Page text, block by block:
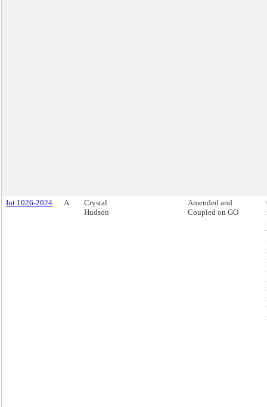
Int 1026-2024 A
Crystal
Hudson
Amended and
Coupled on GO